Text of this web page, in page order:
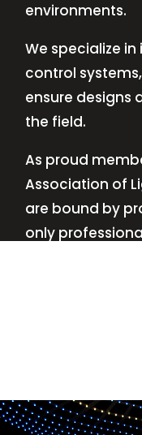
environments.
We specialize
control
ensure designs
the field.
As proud
Association of
are bound by
only